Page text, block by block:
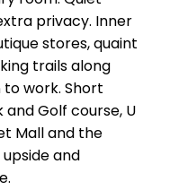
privacy. Inner
stores, quaint
trails along
to work. Short
Golf course, U
Mall and the
and